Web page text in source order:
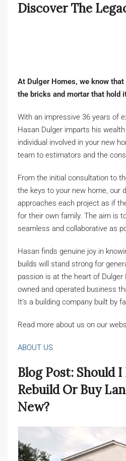
Discover The
At Dulger Homes, we know
the bricks and mortar that hold
With an impressive 36 years of
Hasan Dulger imparts his
individual involved in your new
team to estimators and the
From the initial consultation to
the keys to your new home, our
approaches each project as if
for their own family. The aim is
seamless and collaborative as
Hasan finds genuine joy in
builds will stand strong for
passion is at the heart of Dulger
owned and operated business
It’s a building company built by
Read more about us on our
ABOUT US
Blog Post: Should
Rebuild Or Buy
New?